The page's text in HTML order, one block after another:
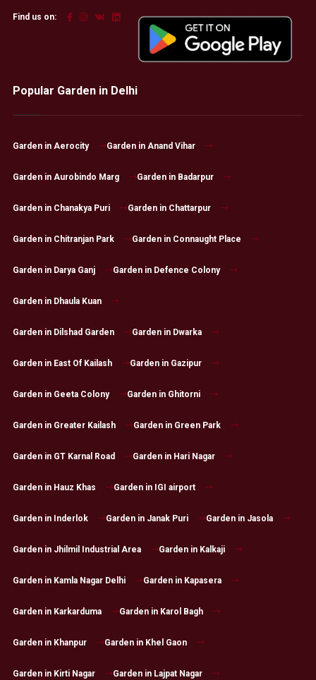
Find us on:
Popular Garden in Delhi
Garden in Aerocity Garden in Anand Vihar
Garden in Aurobindo Marg Garden in Badarpur
Garden in Chanakya Puri Garden in Chattarpur
Garden in Chitranjan Park Garden in Connaught Place
Garden in Darya Ganj Garden in Defence Colony
Garden in Dhaula Kuan
Garden in Dilshad Garden Garden in Dwarka
Garden in East Of Kailash Garden in Gazipur
Garden in Geeta Colony Garden in Ghitorni
Garden in Greater Kailash Garden in Green Park
Garden in GT Karnal Road Garden in Hari Nagar
Garden in Hauz Khas Garden in IGI airport
Garden in Inderlok Garden in Janak Puri Garden in Jasola
Garden in Jhilmil Industrial Area Garden in Kalkaji
Garden in Kamla Nagar Delhi Garden in Kapasera
Garden in Karkarduma Garden in Karol Bagh
Garden in Khanpur Garden in Khel Gaon
Garden in Kirti Nagar Garden in Lajpat Nagar